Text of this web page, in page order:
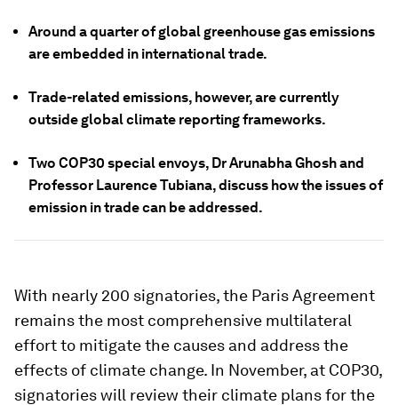
Around a quarter of global greenhouse gas emissions
are embedded in international trade.
Trade-related emissions, however, are currently
outside global climate reporting frameworks.
Two COP30 special envoys, Dr Arunabha Ghosh and
Professor Laurence Tubiana, discuss how the issues of
emission in trade can be addressed.
With nearly 200 signatories, the Paris Agreement
remains the most comprehensive multilateral
effort to mitigate the causes and address the
effects of climate change. In November, at COP30,
signatories will review their climate plans for the